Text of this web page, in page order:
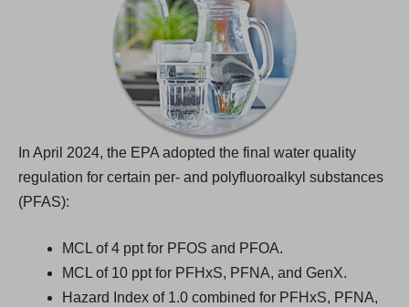
w
t
a
b
)
In April 2024, the EPA adopted the final water quality
regulation for certain per- and polyfluoroalkyl substances
(PFAS):
MCL of 4 ppt for PFOS and PFOA.
MCL of 10 ppt for PFHxS, PFNA, and GenX.
Hazard Index of 1.0 combined for PFHxS, PFNA,